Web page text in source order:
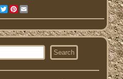
Facebook
TwitterPinterest